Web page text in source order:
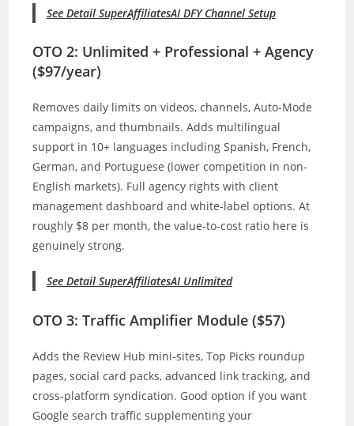
See Detail SuperAffiliatesAI DFY Channel Setup
OTO 2: Unlimited + Professional + Agency
($97/year)
Removes daily limits on videos, channels, Auto-Mode
campaigns, and thumbnails. Adds multilingual
support in 10+ languages including Spanish, French,
German, and Portuguese (lower competition in non-
English markets). Full agency rights with client
management dashboard and white-label options. At
roughly $8 per month, the value-to-cost ratio here is
genuinely strong.
See Detail SuperAffiliatesAI Unlimited
OTO 3: Traffic Amplifier Module ($57)
Adds the Review Hub mini-sites, Top Picks roundup
pages, social card packs, advanced link tracking, and
cross-platform syndication. Good option if you want
Google search traffic supplementing your